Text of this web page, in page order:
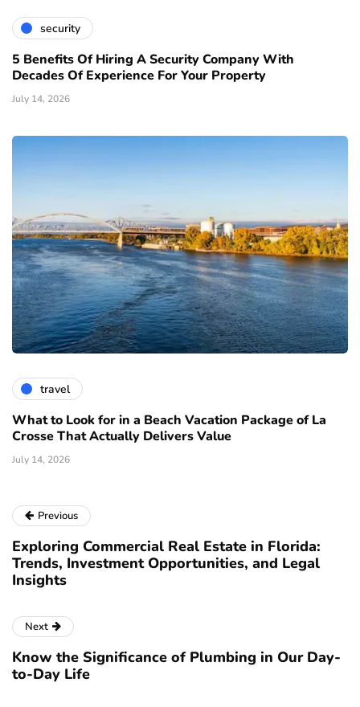
security
5 Benefits Of Hiring A Security Company With
Decades Of Experience For Your Property
July 14, 2026
travel
What to Look for in a Beach Vacation Package of La
Crosse That Actually Delivers Value
July 14, 2026
Previous
Exploring Commercial Real Estate in Florida:
Trends, Investment Opportunities, and Legal
Insights
Next
Know the Significance of Plumbing in Our Day-
to-Day Life